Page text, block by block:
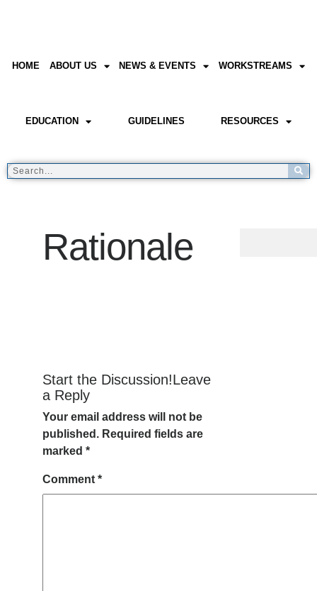
HOME ABOUT US NEWS & EVENTS WORKSTREAMS
EDUCATION GUIDELINES RESOURCES
Rationale
Start the Discussion!Leave
a Reply
Your email address will not be
published. Required fields are
marked *
Comment *